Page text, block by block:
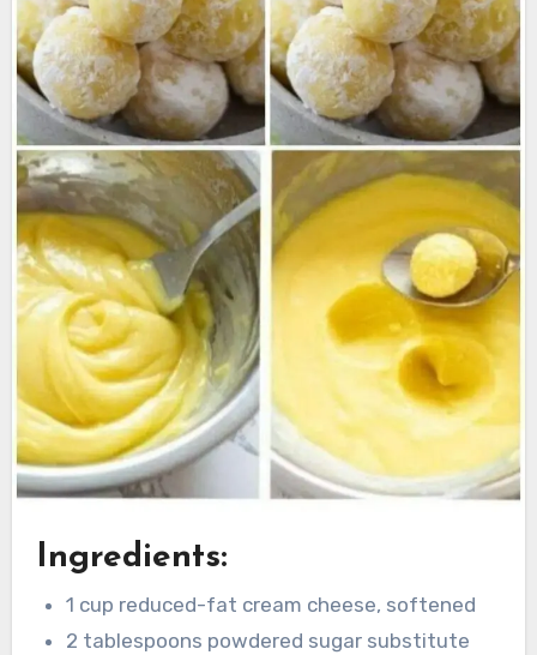
Ingredients:
1 cup reduced-fat cream cheese, softened
2 tablespoons powdered sugar substitute